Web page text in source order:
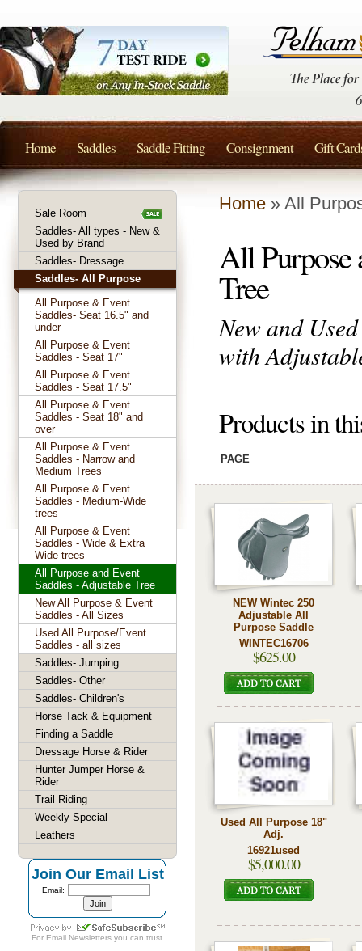
Home » All
All Purpose
Tree
New and
with
Products in
PAGE
NEW Wintec 250
Adjustable All
Purpose Saddle
WINTEC16706
$625.00
Used All Purpose 18"
Adj.
16921used
$5,000.00
Sale Room
Saddles- All types - New &
Used by Brand
Saddles- Dressage
Saddles- All Purpose
All Purpose & Event
Saddles- Seat 16.5" and
under
All Purpose & Event
Saddles - Seat 17"
All Purpose & Event
Saddles - Seat 17.5"
All Purpose & Event
Saddles - Seat 18" and
over
All Purpose & Event
Saddles - Narrow and
Medium Trees
All Purpose & Event
Saddles - Medium-Wide
trees
All Purpose & Event
Saddles - Wide & Extra
Wide trees
All Purpose and Event
Saddles - Adjustable Tree
New All Purpose & Event
Saddles - All Sizes
Used All Purpose/Event
Saddles - all sizes
Saddles- Jumping
Saddles- Other
Saddles- Children's
Horse Tack & Equipment
Finding a Saddle
Dressage Horse & Rider
Hunter Jumper Horse &
Rider
Trail Riding
Weekly Special
Leathers
Join Our Email List
Email:
For Email Newsletters you can trust
Home Saddles Saddle Fitting Consignment Gift